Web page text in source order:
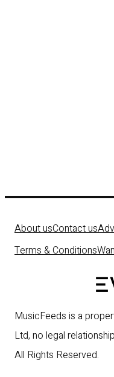
About usContact us
Terms & Conditions
MusicFeeds is a
Ltd, no legal
All Rights Reserved.